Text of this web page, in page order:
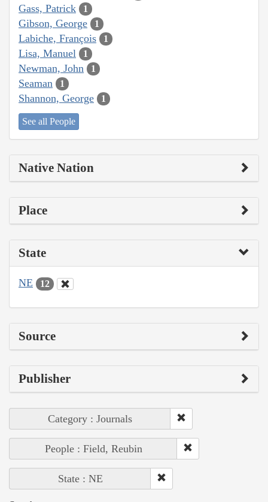
Gass, Patrick 1
Gibson, George 1
Labiche, François 1
Lisa, Manuel 1
Newman, John 1
Seaman 1
Shannon, George 1
See all People
Native Nation
Place
State
NE 12
Source
Publisher
Category : Journals
People : Field, Reubin
State : NE